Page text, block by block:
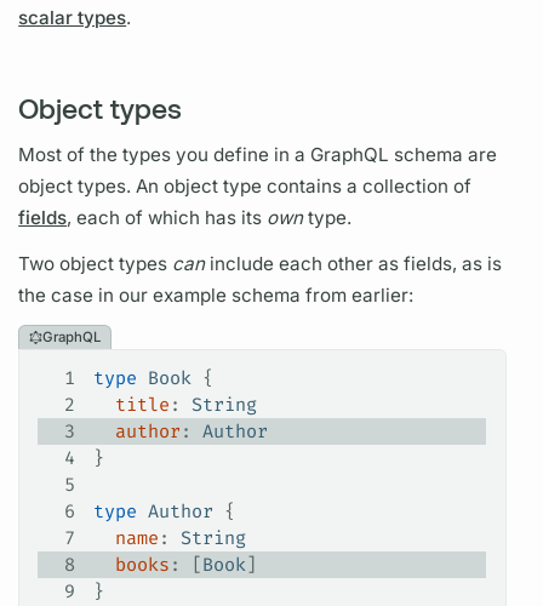
scalar types.
Object types
Most of the types you define in a GraphQL schema are
object types. Anobject type contains a collection of
fields, each of which has its owntype.
Twoobject types caninclude each other asfields, as is
the case in our example schema from earlier:
GraphQL
1 type Book {
2
  title
: String
3
  author
: Author
4
}
5
6
type Author {
7
  name
: String
8
  books
: [Book]
9
}